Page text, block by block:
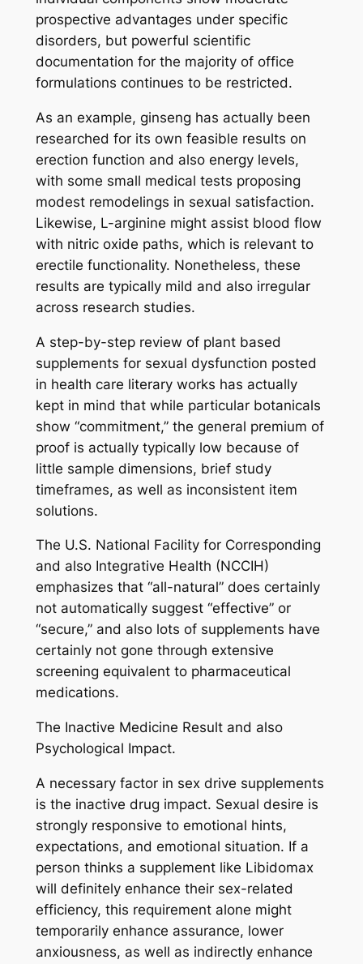
prospective advantages under specific
disorders, but powerful scientific
documentation for the majority of office
formulations continues to be restricted.
As an example, ginseng has actually been
researched for its own feasible results on
erection function and also energy levels,
with some small medical tests proposing
modest remodelings in sexual satisfaction.
Likewise, L-arginine might assist blood flow
with nitric oxide paths, which is relevant to
erectile functionality. Nonetheless, these
results are typically mild and also irregular
across research studies.
A step-by-step review of plant based
supplements for sexual dysfunction posted
in health care literary works has actually
kept in mind that while particular botanicals
show “commitment,” the general premium of
proof is actually typically low because of
little sample dimensions, brief study
timeframes, as well as inconsistent item
solutions.
The U.S. National Facility for Corresponding
and also Integrative Health (NCCIH)
emphasizes that “all-natural” does certainly
not automatically suggest “effective” or
“secure,” and also lots of supplements have
certainly not gone through extensive
screening equivalent to pharmaceutical
medications.
The Inactive Medicine Result and also
Psychological Impact.
A necessary factor in sex drive supplements
is the inactive drug impact. Sexual desire is
strongly responsive to emotional hints,
expectations, and emotional situation. If a
person thinks a supplement like Libidomax
will definitely enhance their sex-related
efficiency, this requirement alone might
temporarily enhance assurance, lower
anxiousness, as well as indirectly enhance